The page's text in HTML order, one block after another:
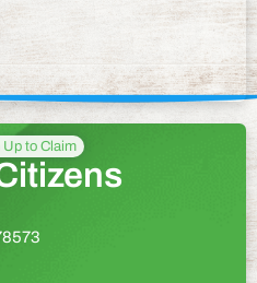
Up to Claim